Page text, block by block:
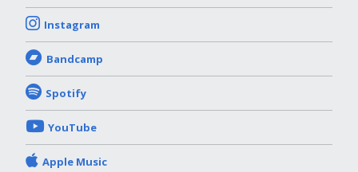
Instagram
Bandcamp
Spotify
YouTube
Apple Music